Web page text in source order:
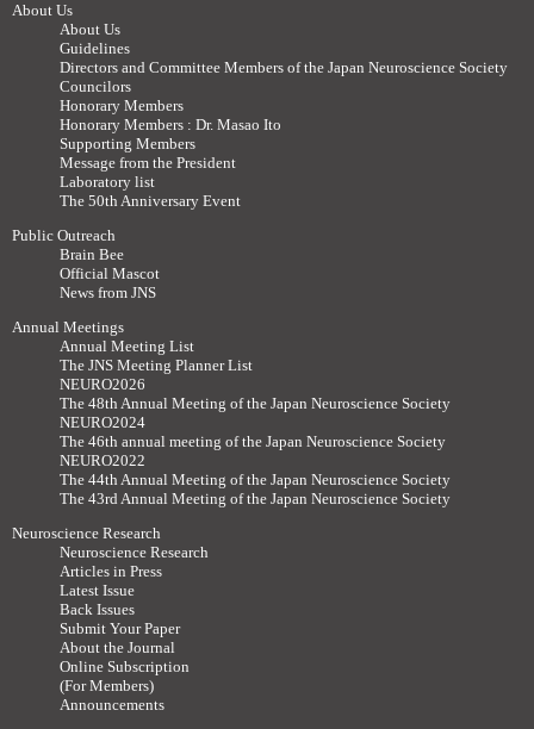
About Us
About Us
Guidelines
Directors and Committee Members of the Japan Neuroscience Society
Councilors
Honorary Members
Honorary Members : Dr. Masao Ito
Supporting Members
Message from the President
Laboratory list
The 50th Anniversary Event
Public Outreach
Brain Bee
Official Mascot
News from JNS
Annual Meetings
Annual Meeting List
The JNS Meeting Planner List
NEURO2026
The 48th Annual Meeting of the Japan Neuroscience Society
NEURO2024
The 46th annual meeting of the Japan Neuroscience Society
NEURO2022
The 44th Annual Meeting of the Japan Neuroscience Society
The 43rd Annual Meeting of the Japan Neuroscience Society
Neuroscience Research
Neuroscience Research
Articles in Press
Latest Issue
Back Issues
Submit Your Paper
About the Journal
Online Subscription
(For Members)
Announcements